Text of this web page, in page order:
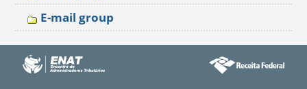
E-mail group